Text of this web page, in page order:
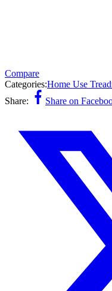
Compare
Categories:Home Use
Share:
Share on